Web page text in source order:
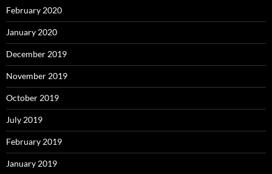
February 2020
January 2020
December 2019
November 2019
October 2019
July 2019
February 2019
January 2019